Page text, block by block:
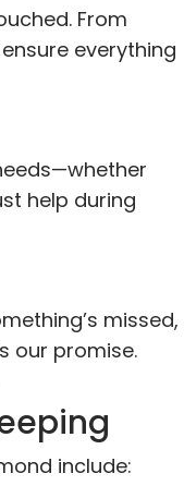
From
everything
help during
missed,
our promise.
include: